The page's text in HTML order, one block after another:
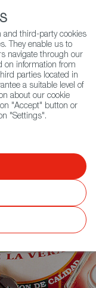
497 100 |
Search
Sensation!
and third-party cookies
They enable us to
navigate through our
on information from
parties located in
a suitable level of
about our cookie
"Accept" button or
"Settings".